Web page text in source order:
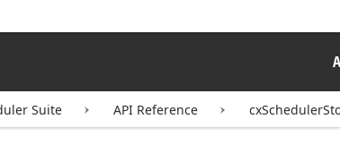
Suite API Reference